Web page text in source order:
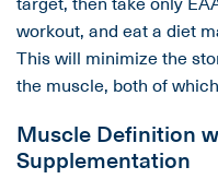
workout, and eat a diet
This will minimize the
the muscle, both of
Muscle Definition
Supplementation